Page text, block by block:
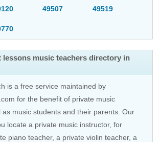
49507 49519
lessons music teachers directory in
is a free service maintained by
for the benefit of private music
as music students and their parents. Our
locate a private music instructor, for
piano teacher, a private violin teacher, a